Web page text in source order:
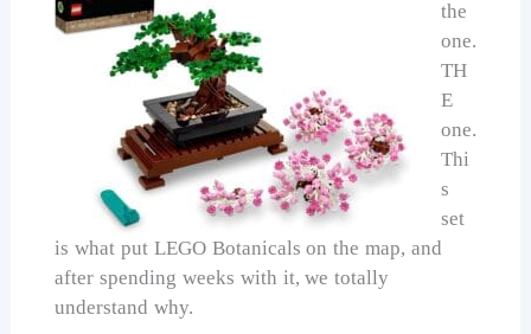
the
one.
TH
E
one.
Thi
s
set
is what put LEGO Botanicals on the map, and
after spending weeks with it, we totally
understand why.